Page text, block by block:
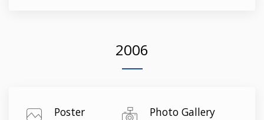
2006
Poster Photo Gallery